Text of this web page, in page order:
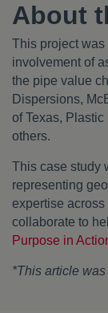
About
This project
involvement of
the pipe value
Dispersions,
of Texas,
others.
This case study
representing
expertise across
collaborate to
Purpose in
*This article